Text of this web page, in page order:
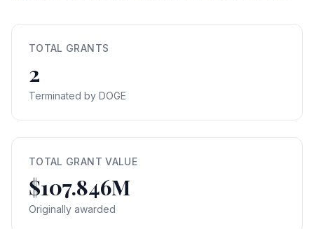
TOTAL GRANTS
2
Terminated by DOGE
TOTAL GRANT VALUE
$107.846M
Originally awarded